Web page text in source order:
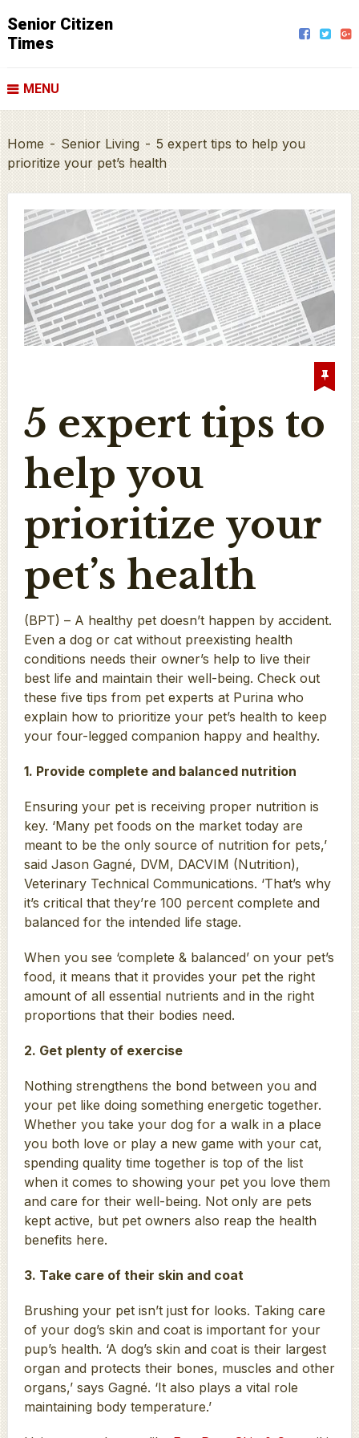
Senior Citizen
Times
MENU
Home - Senior Living - 5 expert tips to help you
prioritize your pet’s health
5 expert tips to
help you
prioritize your
pet’s health
(BPT) – A healthy pet doesn’t happen by accident.
Even a dog or cat without preexisting health
conditions needs their owner’s help to live their
best life and maintain their well-being. Check out
these five tips from pet experts at Purina who
explain how to prioritize your pet’s health to keep
your four-legged companion happy and healthy.
1. Provide complete and balanced nutrition
Ensuring your pet is receiving proper nutrition is
key. ‘Many pet foods on the market today are
meant to be the only source of nutrition for pets,’
said Jason Gagné, DVM, DACVIM (Nutrition),
Veterinary Technical Communications. ‘That’s why
it’s critical that they’re 100 percent complete and
balanced for the intended life stage.
When you see ‘complete & balanced’ on your pet’s
food, it means that it provides your pet the right
amount of all essential nutrients and in the right
proportions that their bodies need.
2. Get plenty of exercise
Nothing strengthens the bond between you and
your pet like doing something energetic together.
Whether you take your dog for a walk in a place
you both love or play a new game with your cat,
spending quality time together is top of the list
when it comes to showing your pet you love them
and care for their well-being. Not only are pets
kept active, but pet owners also reap the health
benefits here.
3. Take care of their skin and coat
Brushing your pet isn’t just for looks. Taking care
of your dog’s skin and coat is important for your
pup’s health. ‘A dog’s skin and coat is their largest
organ and protects their bones, muscles and other
organs,’ says Gagné. ‘It also plays a vital role
maintaining body temperature.’